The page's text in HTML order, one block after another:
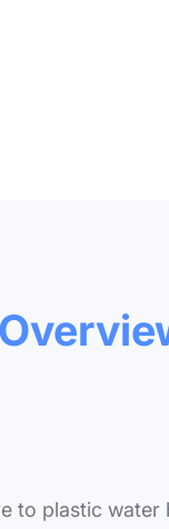
to plastic